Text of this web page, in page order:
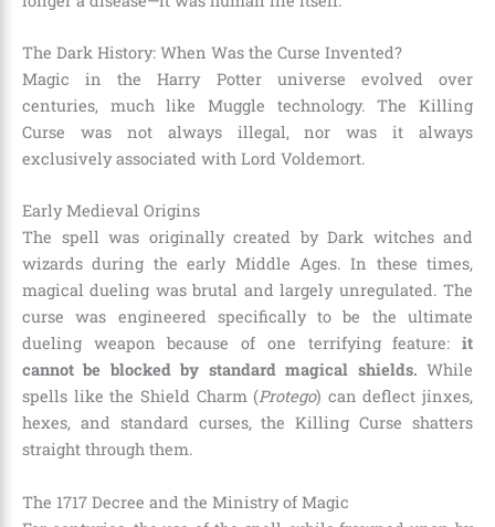
The Dark History: When Was the Curse Invented?
Magic in the Harry Potter universe evolved over
centuries, much like Muggle technology. The Killing
Curse was not always illegal, nor was it always
exclusively associated with Lord Voldemort.
Early Medieval Origins
The spell was originally created by Dark witches and
wizards during the early Middle Ages. In these times,
magical dueling was brutal and largely unregulated. The
curse was engineered specifically to be the ultimate
dueling weapon because of one terrifying feature: it
cannot be blocked by standard magical shields. While
spells like the Shield Charm (Protego) can deflect jinxes,
hexes, and standard curses, the Killing Curse shatters
straight through them.
The 1717 Decree and the Ministry of Magic